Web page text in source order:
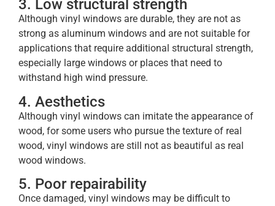
3. Low structural strength
Although vinyl windows are durable, they are not as
strong as aluminum windows and are not suitable for
applications that require additional structural strength,
especially large windows or places that need to
withstand high wind pressure.
4. Aesthetics
Although vinyl windows can imitate the appearance of
wood, for some users who pursue the texture of real
wood, vinyl windows are still not as beautiful as real
wood windows.
5. Poor repairability
Once damaged, vinyl windows may be difficult to